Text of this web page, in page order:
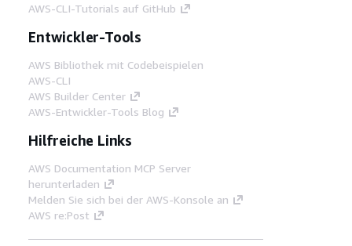
AWS-CLI-Tutorials auf GitHub
Entwickler-Tools
AWS Bibliothek mit Codebeispielen
AWS-CLI
AWS Builder Center
AWS-Entwickler-Tools Blog
Hilfreiche Links
AWS Documentation MCP Server
herunterladen
Melden Sie sich bei der AWS-Konsole an
AWS re:Post